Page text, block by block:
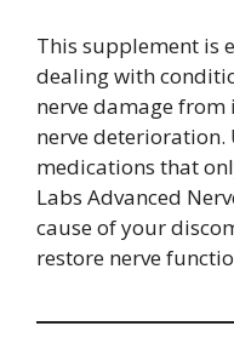
This supplement is
dealing with
nerve damage from
nerve
medications that
Labs Advanced
cause of your
restore nerve